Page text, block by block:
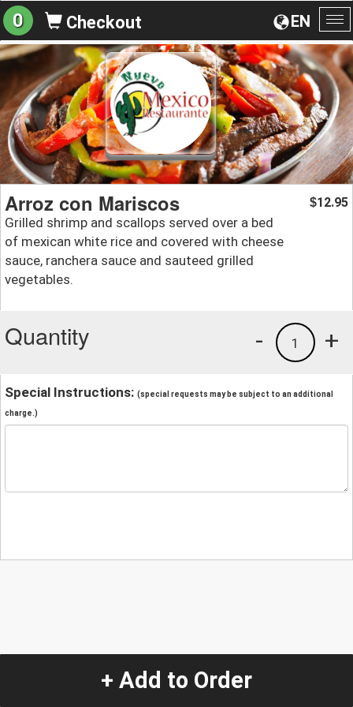
EN
0 Checkout
Arroz con Mariscos
Grilled shrimp and scallops served over a bed
of mexican white rice and covered with cheese
sauce, ranchera sauce and sauteed grilled
vegetables.
$12.95
Quantity +
1
-
Special Instructions: (special requests may be subject to an additional
charge.)
+ Add to Order